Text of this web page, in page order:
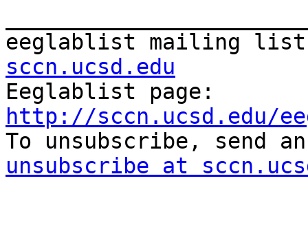
eeglablist mailing
sccn.ucsd.edu
http://sccn.ucsd.edu/
To unsubscribe, send
unsubscribe at